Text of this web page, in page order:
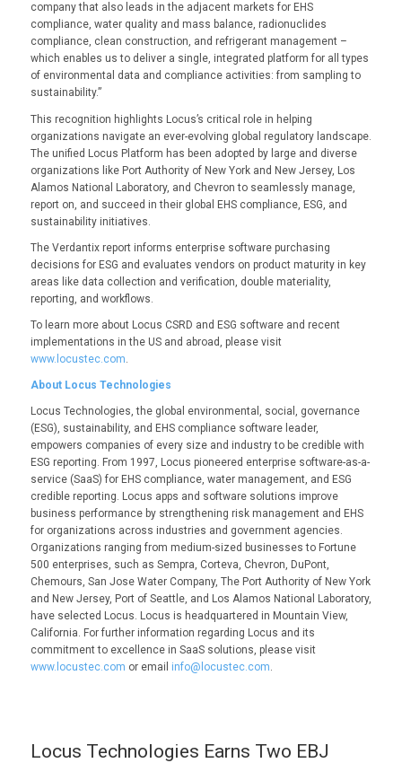
company that also leads in the adjacent markets for EHS
compliance, water quality and mass balance, radionuclides
compliance, clean construction, and refrigerant management –
which enables us to deliver a single, integrated platform for all types
of environmental data and compliance activities: from sampling to
sustainability.”
This recognition highlights Locus’s critical role in helping
organizations navigate an ever-evolving global regulatory landscape.
The unified Locus Platform has been adopted by large and diverse
organizations like Port Authority of New York and New Jersey, Los
Alamos National Laboratory, and Chevron to seamlessly manage,
report on, and succeed in their global EHS compliance, ESG, and
sustainability initiatives.
The Verdantix report informs enterprise software purchasing
decisions for ESG and evaluates vendors on product maturity in key
areas like data collection and verification, double materiality,
reporting, and workflows.
To learn more about Locus CSRD and ESG software and recent
implementations in the US and abroad, please visit
www.locustec.com.
About Locus Technologies
Locus Technologies, the global environmental, social, governance
(ESG), sustainability, and EHS compliance software leader,
empowers companies of every size and industry to be credible with
ESG reporting. From 1997, Locus pioneered enterprise software-as-a-
service (SaaS) for EHS compliance, water management, and ESG
credible reporting. Locus apps and software solutions improve
business performance by strengthening risk management and EHS
for organizations across industries and government agencies.
Organizations ranging from medium-sized businesses to Fortune
500 enterprises, such as Sempra, Corteva, Chevron, DuPont,
Chemours, San Jose Water Company, The Port Authority of New York
and New Jersey, Port of Seattle, and Los Alamos National Laboratory,
have selected Locus. Locus is headquartered in Mountain View,
California. For further information regarding Locus and its
commitment to excellence in SaaS solutions, please visit
www.locustec.com or email info@locustec.com.
Locus Technologies Earns Two EBJ